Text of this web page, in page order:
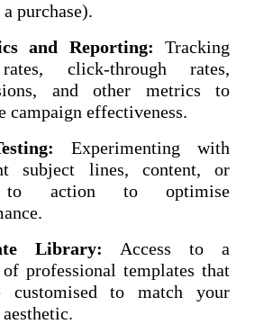
purchase).
and Reporting: Tracking
click-through rates,
and other metrics to
campaign effectiveness.
Experimenting with
subject lines, content, or
action to optimise
Library: Access to a
professional templates that
customised to match your
aesthetic.